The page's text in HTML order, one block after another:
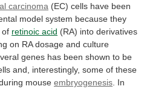
carcinoma (EC) cells have been
model system because they
of retinoic acid (RA) into derivatives
on RA dosage and culture
genes has been shown to be
and, interestingly, some of these
mouse embryogenesis In